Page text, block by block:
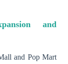
and
and Pop Mart